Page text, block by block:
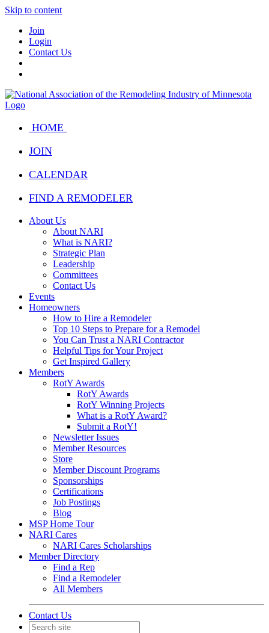
Skip to content
Join
Login
Contact Us
HOME
JOIN
CALENDAR
FIND A REMODELER
About Us
About NARI
What is NARI?
Strategic Plan
Leadership
Committees
Contact Us
Events
Homeowners
How to Hire a Remodeler
Top 10 Steps to Prepare for a Remodel
You Can Trust a NARI Contractor
Helpful Tips for Your Project
Get Inspired Gallery
Members
RotY Awards
RotY Awards
RotY Winning Projects
What is a RotY Award?
Submit a RotY!
Newsletter Issues
Member Resources
Store
Member Discount Programs
Sponsorships
Certifications
Job Postings
Blog
MSP Home Tour
NARI Cares
NARI Cares Scholarships
Member Directory
Find a Rep
Find a Remodeler
All Members
Contact Us